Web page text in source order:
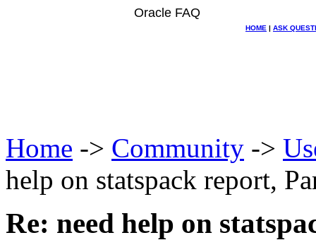
Oracle FAQ
HOME | ASK
Home -> Community ->
help on statspack report,
Re: need help on